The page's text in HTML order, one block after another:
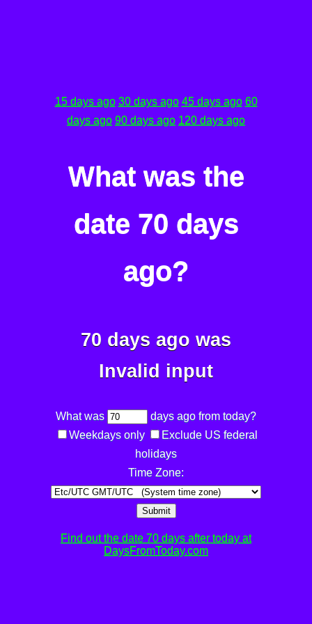
15 days ago 30 days ago 45 days ago 60
days ago 90 days ago 120 days ago
What was the
date 70 days
ago?
70 days ago was
Invalid input
What was
days ago from today?
Weekdays only
Exclude US federal
holidays
Time Zone:
Submit
Find out the date 70 days after today at
DaysFromToday.com